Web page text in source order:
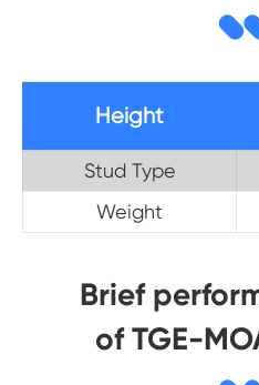
Height
Stud Type
Weight
Brief
of TGE-